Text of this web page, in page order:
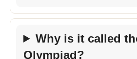
Why is it called
Olympiad?